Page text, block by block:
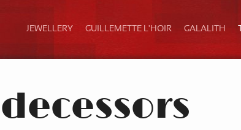
JEWELLERY GUILLEMETTE L'HOIR GALALITH